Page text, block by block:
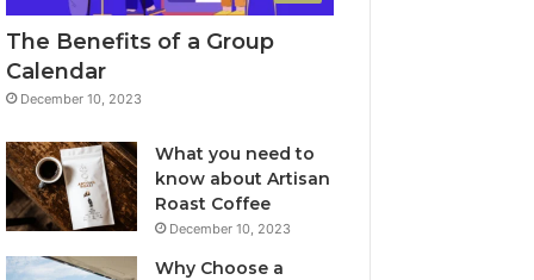
The Benefits of a Group
Calendar
December 10, 2023
What you need to
know about Artisan
Roast Coffee
December 10, 2023
Why Choose a